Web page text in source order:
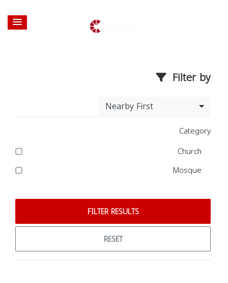
Filter by
Nearby First
Category
Church
Mosque
FILTER RESULTS
RESET